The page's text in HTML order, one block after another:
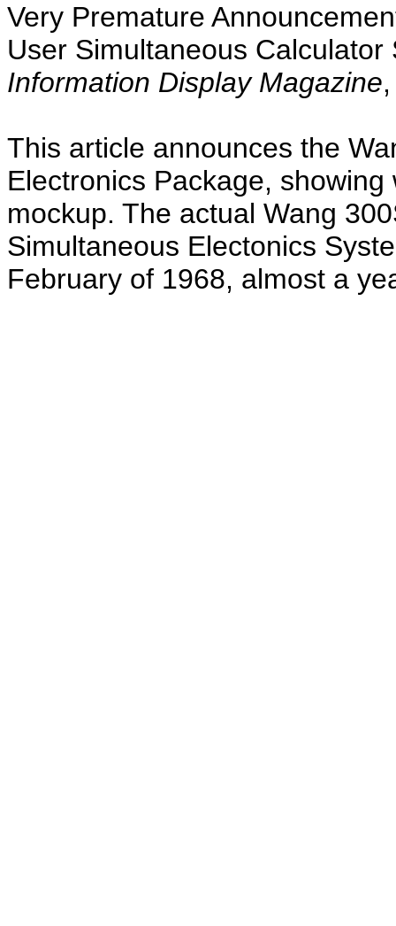
Very Premature
User Simultaneous Calculator
Information Display Magazine
This article announces the
Electronics Package,
mockup. The actual Wang
Simultaneous Electonics
February of 1968, almost a